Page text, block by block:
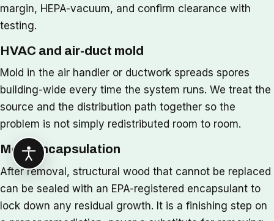
margin, HEPA-vacuum, and confirm clearance with
testing.
HVAC and air-duct mold
Mold in the air handler or ductwork spreads spores
building-wide every time the system runs. We treat the
source and the distribution path together so the
problem is not simply redistributed room to room.
Mold encapsulation
After removal, structural wood that cannot be replaced
can be sealed with an EPA-registered encapsulant to
lock down any residual growth. It is a finishing step on